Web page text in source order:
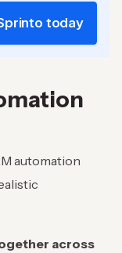
today
automation
across